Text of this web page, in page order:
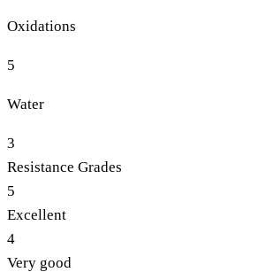
Oxidations
5
Water
3
Resistance Grades
5
Excellent
4
Very good